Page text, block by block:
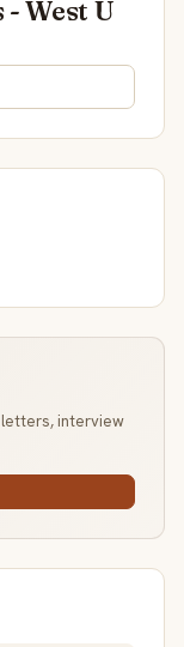
West U
interview